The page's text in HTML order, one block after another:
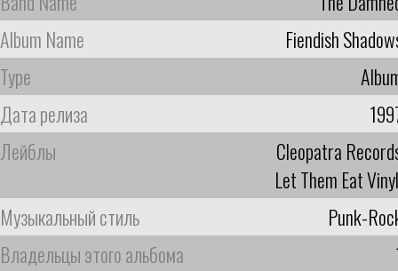
Album Name
Fiendish
Type
Дата релиза
Лейблы
Cleopatra
Let Them Eat
Музыкальный стиль
Punk-
Владельцы этого альбома